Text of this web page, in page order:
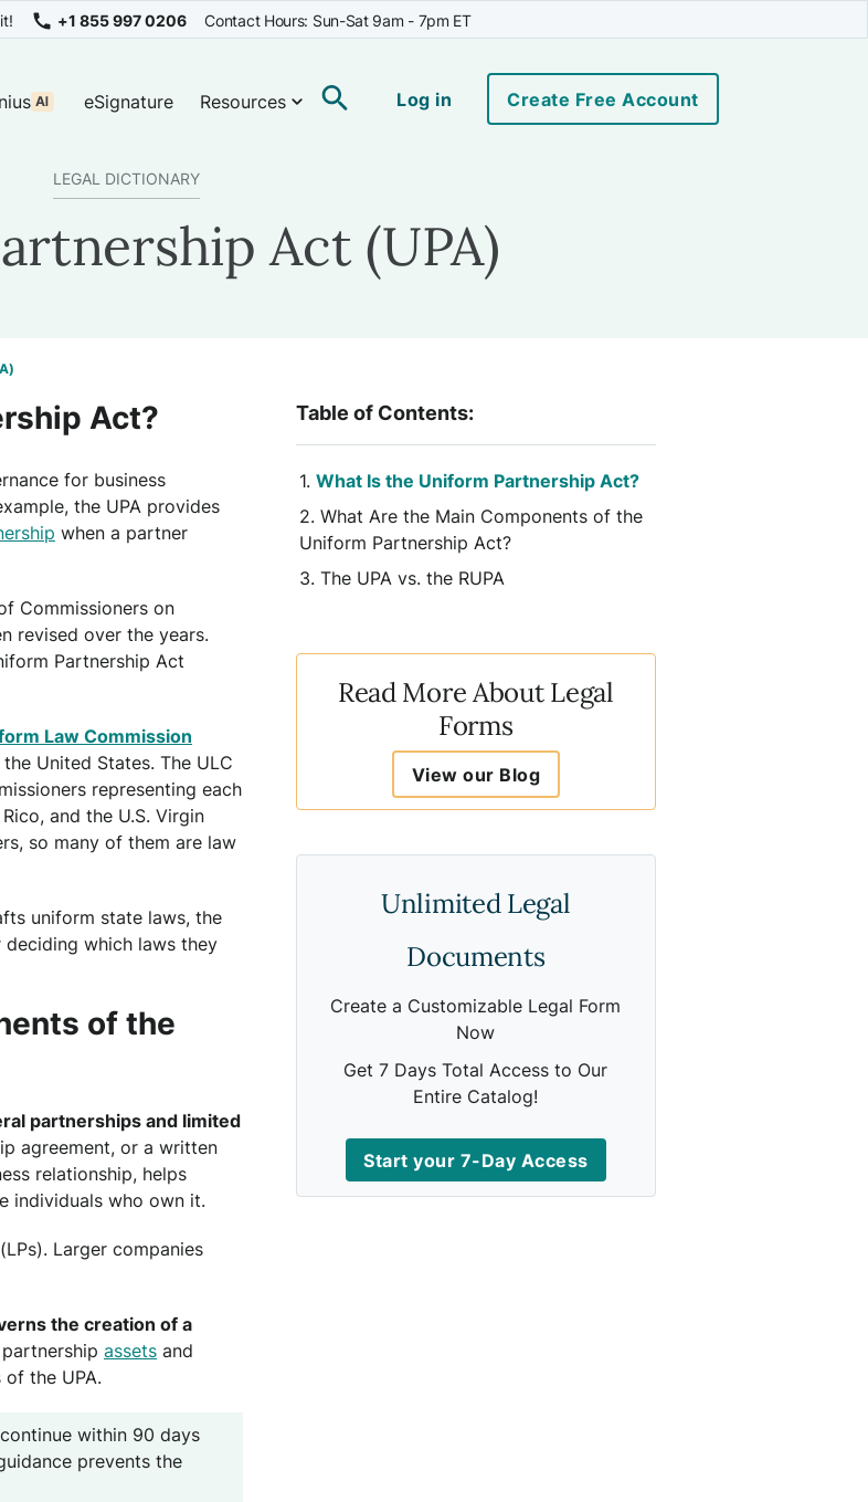
+1 855 997 0206 Contact Hours: Sun-Sat 9am - 7pm ET
eSignature Resources Log in Create Free Account
LEGAL DICTIONARY
Act (UPA)
Act?
for business
the UPA provides
when a partner
Commissioners on
revised over the years.
Partnership Act
Law Commission
United States. The ULC
representing each
and the U.S. Virgin
so many of them are law
uniform state laws, the
which laws they
of the
partnerships and limited
agreement, or a written
relationship, helps
individuals who own it.
Larger companies
the creation of a
assets and
the UPA.
within 90 days
prevents the
Table of Contents:
What Is the Uniform Partnership Act?
What Are the Main Components of the
Uniform Partnership Act?
The UPA vs. the RUPA
Read More About Legal
Forms
View our Blog
Unlimited Legal
Documents
Create a Customizable Legal Form
Now
Get 7 Days Total Access to Our
Entire Catalog!
Start your 7-Day Access